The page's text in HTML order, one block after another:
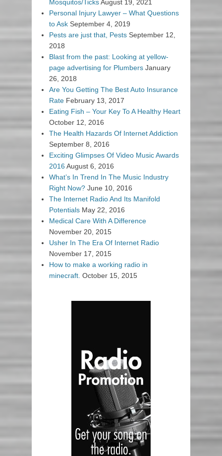
Mosquitos/TicksAugust 19, 2021
Personal Injury Lawyer – What Questions
to Ask September 4, 2019
Pests are just that, Pests September 12,
2018
Blast from the past: Looking at yellow-
page advertising for Plumbers January
26, 2018
Are You Getting The Best Auto Insurance
Rate February 13, 2017
Eating Fish – Your Key To A Healthy Heart
October 12, 2016
The Health Hazards Of Internet Addiction
September 8, 2016
Exciting Glimpses Of Video Music Awards
2016 August 6, 2016
What’s In Trend In The Music Industry
Right Now? June 10, 2016
The Internet Radio And Its Manifold
Potentials May 22, 2016
Medical Care With A Difference
November 20, 2015
Usher In The Era Of Internet Radio
November 17, 2015
How to make a working radio in
minecraft. October 15, 2015